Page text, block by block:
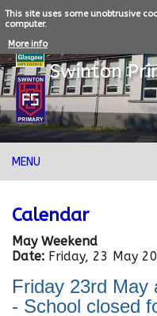
This site uses some unobtrusive
computer.
More info
Swinton
MENU
Calendar
May Weekend
Date: Friday, 23 May
Friday 23rd May
- School closed